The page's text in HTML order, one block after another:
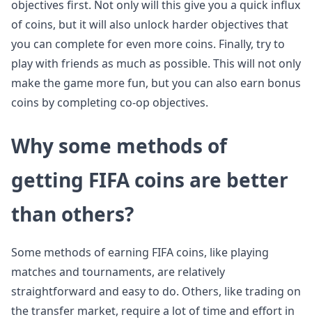
objectives first. Not only will this give you a quick influx
of coins, but it will also unlock harder objectives that
you can complete for even more coins. Finally, try to
play with friends as much as possible. This will not only
make the game more fun, but you can also earn bonus
coins by completing co-op objectives.
Why some methods of
getting FIFA coins are better
than others?
Some methods of earning FIFA coins, like playing
matches and tournaments, are relatively
straightforward and easy to do. Others, like trading on
the transfer market, require a lot of time and effort in